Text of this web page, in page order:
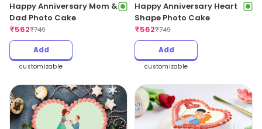
Happy Anniversary Mom &
Dad Photo Cake
₹562₹749
Add
customizable
Happy Anniversary Heart
Shape Photo Cake
₹562₹749
Add
customizable